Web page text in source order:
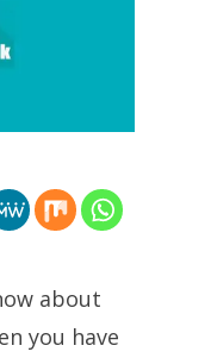
about
you have